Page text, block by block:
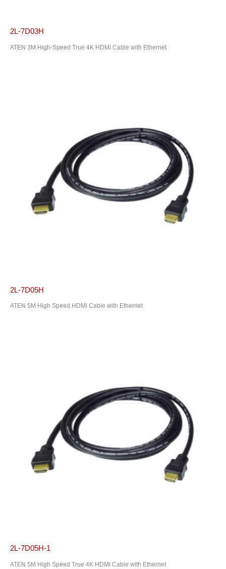
2L-7D03H
ATEN 3M High-Speed True 4K HDMI Cable with Ethernet
2L-7D05H
ATEN 5M High Speed HDMI Cable with Ethernet
2L-7D05H-1
ATEN 5M High Speed True 4K HDMI Cable with Ethernet